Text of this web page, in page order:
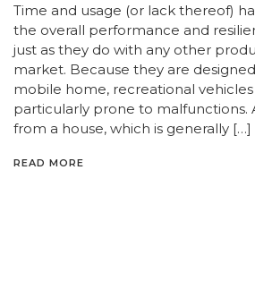
Time and usage (or lack thereof)
the overall performance and
just as they do with any other
market. Because they are
mobile home, recreational vehicles
particularly prone to malfunctions.
from a house, which is generally […]
READ MORE